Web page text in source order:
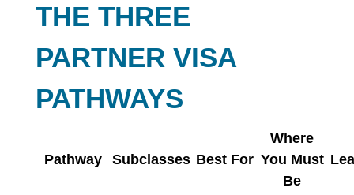
THE THREE
PARTNER VISA
PATHWAYS
Pathway Subclasses Best For
Where
You Must
Be